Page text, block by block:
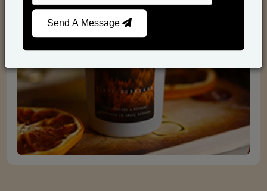
Send A Message